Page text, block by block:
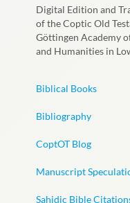
Digital Edition and
of the Coptic Old
Göttingen Academy
and Humanities in
Biblical Books
Bibliography
CoptOT Blog
Manuscript
Sahidic Bible